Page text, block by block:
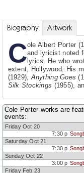
Biography Artwork
Cole Albert Porter
and lyricist noted
lyrics. He who
extent, Hollywood. His
(1929),Anything Goes
Silk Stockings (1955),
Cole Porter works are
events:
Friday Oct 20
7:30 p
Saturday Oct 21
7:30 p
Sunday Oct 22
3:00 p
Friday Feb 23